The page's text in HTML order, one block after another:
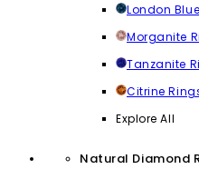
London
Morganite
Tanzanite
Citrine
Explore All
Natural Diamond